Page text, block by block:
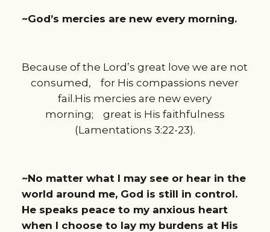
~God’s mercies are new every morning.
Because of the Lord ’s great love we are not
consumed,
for His compassions never
fail.His mercies are new every
morning;
great is His faithfulness
(Lamentations 3:22-23).
~No matter what I may see or hear in the
world around me, God is still in control.
He speaks peace to my anxious heart
when I choose to lay my burdens at His